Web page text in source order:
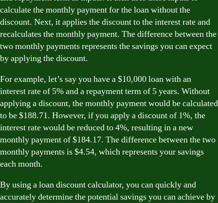
calculate the monthly payment for the loan without the
discount. Next, it applies the discount to the interest rate and
recalculates the monthly payment. The difference between the
two monthly payments represents the savings you can expect
by applying the discount.
For example, let’s say you have a $10,000 loan with an
interest rate of 5% and a repayment term of 5 years. Without
applying a discount, the monthly payment would be calculated
to be $188.71. However, if you apply a discount of 1%, the
interest rate would be reduced to 4%, resulting in a new
monthly payment of $184.17. The difference between the two
monthly payments is $4.54, which represents your savings
each month.
By using a loan discount calculator, you can quickly and
accurately determine the potential savings you can achieve by